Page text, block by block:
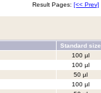
Result Pages: [<< Prev]
Standard size
100 µl
100 µl
50 µl
100 µl